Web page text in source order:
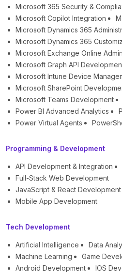
Microsoft 365 Security &
Microsoft Copilot Integration
Microsoft Dynamics 365
Microsoft Dynamics 365
Microsoft Exchange Online
Microsoft Graph API
Microsoft Intune Device
Microsoft SharePoint
Microsoft Teams Development
Power BI Advanced Analytics
Power Virtual Agents
Programming & Development
API Development & Integration
Full-Stack Web Development
JavaScript & React Development
Mobile App Development
Tech Development
Artificial Intelligence Data
Machine Learning
Game
Android Development
IOS